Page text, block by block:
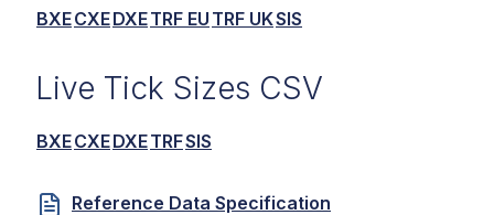
BXECXEDXETRF EU TRF UKSIS
Live Tick Sizes CSV
BXECXEDXETRFSIS
Reference Data Specification